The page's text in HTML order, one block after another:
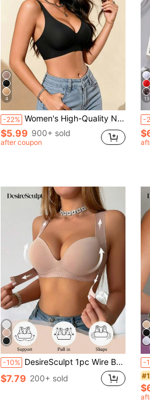
4
-22% Women's High-Quality Non-Wired Jelly Glue Comfortable Soft Fashion Bra, V-Neck Jelly Sexy Bra, Women's Lingerie Comfortable Versatile, Removable Pads And Beautiful Back Design - Comfortable Non-Wired Structure, Breathable Comfortable Lingerie, V-Neck Design, Elastic Lingerie, Daily/All Seasons/Work/Yoga Wear
$5.99 900+ sold
after coupon
13
-
-10% DesireSculpt 1pc Wire Bra For Women, Front Closure Push-Up Bra For Small Chest, Prevent Sagging, Correct Posture, Shape Backline, Sports Bra
$7.79 200+ sold
-